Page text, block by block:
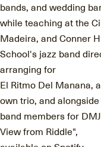
bands, and wedding
while teaching at the
Madeira, and Conner
School's jazz band
arranging for
El Ritmo Del Manana,
own trio, and
band members for
View from Riddle",